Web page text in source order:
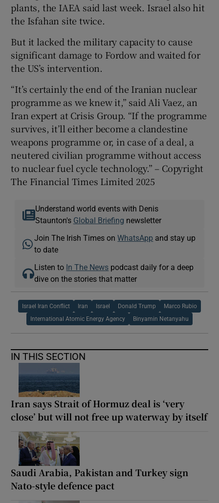
plants, the IAEA said last week. Israel also hit
the Isfahan site twice.
But it lacked the military capacity to cause
significant damage to Fordow and waited for
the US’s intervention.
“It’s certainly the end of the Iranian nuclear
programme as we knew it,” said Ali Vaez, an
Iran expert at Crisis Group. “If the programme
survives, it’ll either become a clandestine
weapons programme or, in case of a deal, a
neutered civilian programme without access
to nuclear fuel cycle technology.” – Copyright
The Financial Times Limited 2025
Understand world events with Denis
Staunton's Global Briefing newsletter
Join The Irish Times onWhatsApp and stay up
to date
Listen to In The News podcast daily for a deep
dive on the stories that matter
Israel Iran Conflict Iran Israel Donald Trump Marco Rubio
International Atomic Energy Agency Binyamin Netanyahu
IN THIS SECTION
Iran says Strait of Hormuz deal is ‘very
close’ but will not free up waterway by itself
Saudi Arabia, Pakistan and Turkey sign
Nato-style defence pact